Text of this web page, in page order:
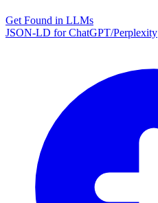
Get Found in LLMs
JSON-LD for ChatGPT/Perplexity